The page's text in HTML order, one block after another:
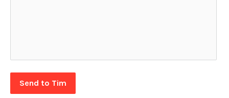
Send to Tim